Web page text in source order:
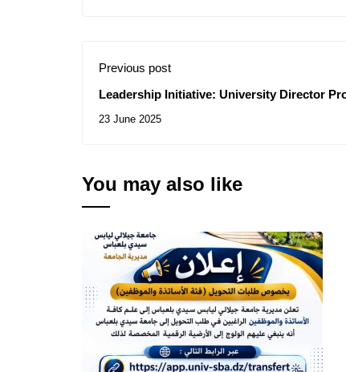
Previous post
Leadership Initiative: University Director
23 June 2025
You may also like